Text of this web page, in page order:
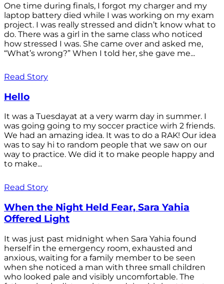
One time during finals, I forgot my charger and my
laptop battery died while I was working on my exam
project. I was really stressed and didn’t know what to
do. There was a girl in the same class who noticed
how stressed I was. She came over and asked me,
“What’s wrong?” When I told her, she gave me...
Read Story
Hello
It was a Tuesdayat at a very warm day in summer. I
was going going to my soccer practice wirh 2 friends.
We had an amazing idea. It was to do a RAK! Our idea
was to say hi to random people that we saw on our
way to practice. We did it to make people happy and
to make...
Read Story
When the Night Held Fear, Sara Yahia
Offered Light
It was just past midnight when Sara Yahia found
herself in the emergency room, exhausted and
anxious, waiting for a family member to be seen
when she noticed a man with three small children
who looked pale and visibly uncomfortable. The